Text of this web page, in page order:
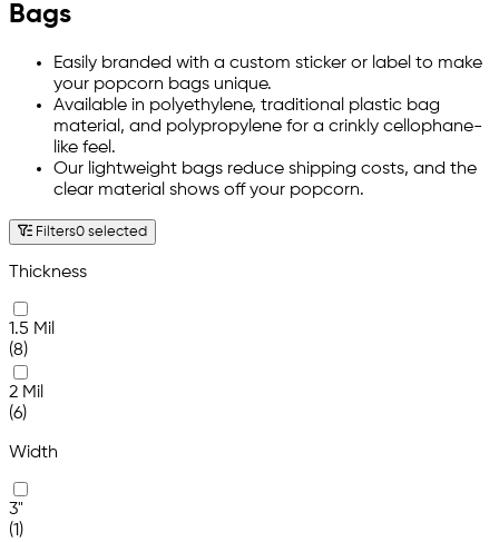
Bags
Easily branded with a custom sticker or label to make
your popcorn bags unique.
Available in polyethylene, traditional plastic bag
material, and polypropylene for a crinkly cellophane-
like feel.
Our lightweight bags reduce shipping costs, and the
clear material shows off your popcorn.
Filters0 selected
Thickness
1.5 Mil
(8)
2 Mil
(6)
Width
3"
(1)